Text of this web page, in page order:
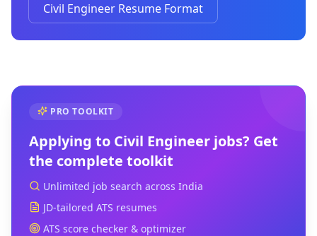
Civil Engineer Resume Format
PRO TOOLKIT
Applying to Civil Engineer jobs? Get
the complete toolkit
Unlimited job search across India
JD-tailored ATS resumes
ATS score checker & optimizer